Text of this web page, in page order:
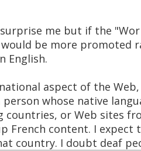
me but if the
be more promoted
English.
aspect of the
whose native
countries, or Web sites
French content. I
country. I doubt deaf